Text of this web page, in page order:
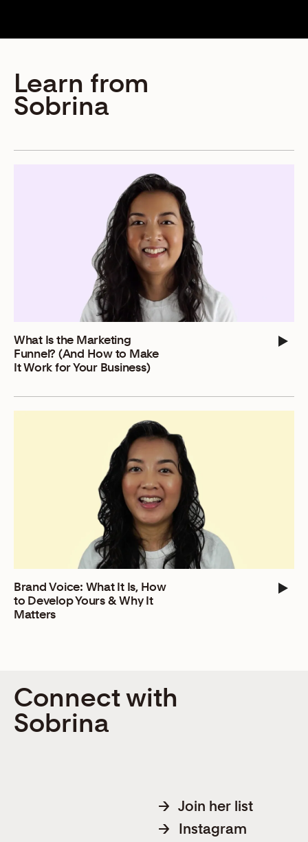
Learn from
Sobrina
What Is the Marketing
Funnel? (And How to Make
It Work for Your Business)
Brand Voice: What It Is, How
to Develop Yours & Why It
Matters
Connect with
Sobrina
→ Join her list
→
Instagram